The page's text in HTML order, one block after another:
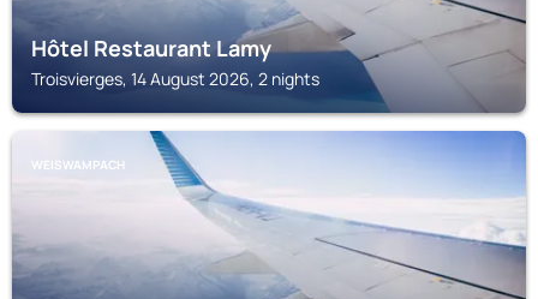
Hôtel Restaurant Lamy
Troisvierges, 14 August 2026, 2 nights
WEISWAMPACH